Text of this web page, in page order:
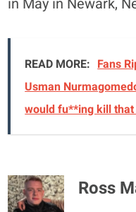
READ MORE: Fans
Usman
would fu**ing kill
Ross